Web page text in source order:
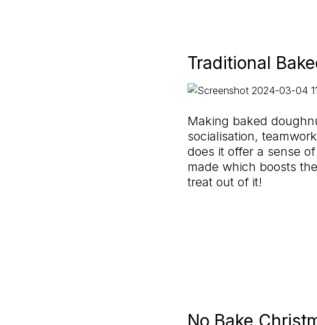
Traditional
Making baked
socialisation,
does it offer a sense
made which boosts
treat out of it!
No Bake